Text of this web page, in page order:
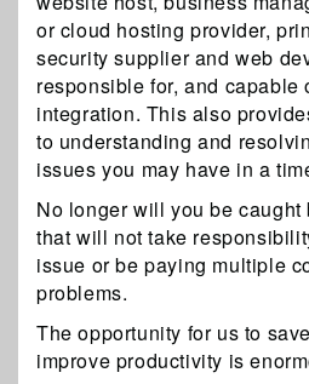
or cloud hosting provider,
security supplier and web
responsible for, and capable
integration. This also
to understanding and
issues you may have in a
No longer will you be
that will not take
issue or be paying multiple
problems.
The opportunity for us to
improve productivity is